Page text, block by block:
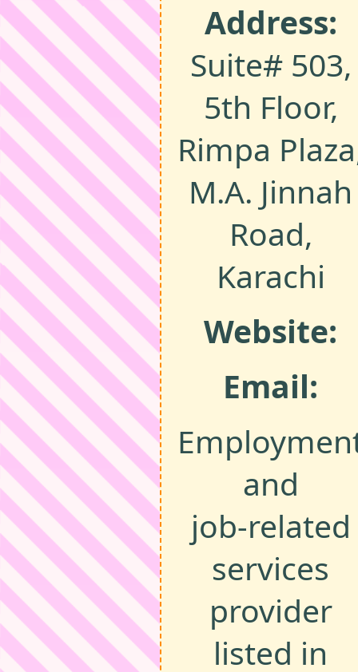
Address:
Suite# 503,
5th Floor,
Rimpa
M.A. Jinnah
Road,
Karachi
Website:
Email:
and
job‑related
services
provider
listed in